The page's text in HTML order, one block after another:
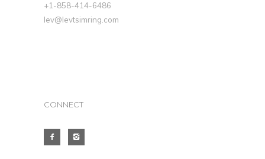
+1-858-414-6486
lev@levtsimring.com
CONNECT